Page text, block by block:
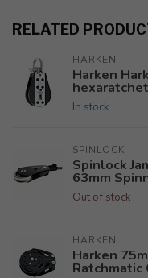
RELATED
HARKEN
Harken
hexaratchet
In stock
SPINLOCK
Spinlock
63mm
Out of stock
HARKEN
Harken
Ratchmatic